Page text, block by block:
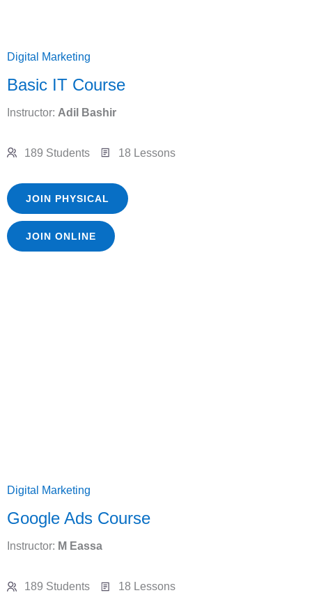
Digital Marketing
Basic IT Course
Instructor: Adil Bashir
189 Students 18 Lessons
JOIN PHYSICAL
JOIN ONLINE
Digital Marketing
Google Ads Course
Instructor: M Eassa
189 Students 18 Lessons